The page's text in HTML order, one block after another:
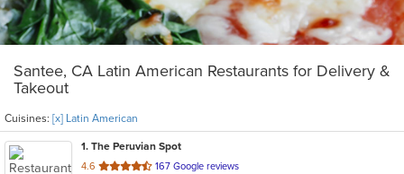
Santee, CA Latin American Restaurants for Delivery &
Takeout
Cuisines: [x] Latin American
1. The Peruvian Spot
4.6 out
167 Google reviews